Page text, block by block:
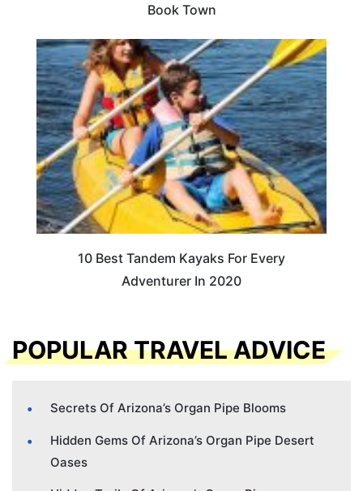
Book Town
10 Best Tandem Kayaks For Every
Adventurer In 2020
POPULAR TRAVEL ADVICE
Secrets Of Arizona’s Organ Pipe Blooms
Hidden Gems Of Arizona’s Organ Pipe Desert
Oases